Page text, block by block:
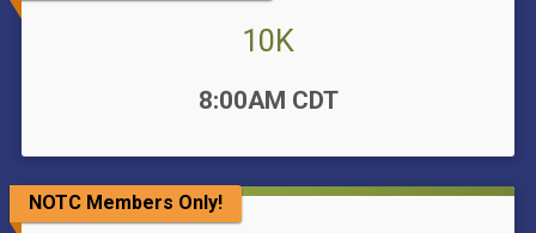
10K
8:00AM CDT
NOTC Members Only!